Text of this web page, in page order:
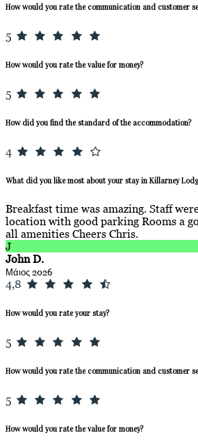
How would you rate the communication and customer
5
How would you rate the value for money?
5
How did you find the standard of the accommodation?
4
What did you like most about your stay in Killarney
Breakfast time was amazing. Staff
location with good parking Rooms a
all amenities Cheers Chris.
J
John D.
Μάιος 2026
4,8
How would you rate your stay?
5
How would you rate the communication and customer
5
How would you rate the value for money?